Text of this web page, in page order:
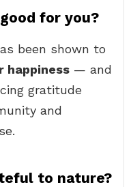
for you?
been shown to
happiness — and
gratitude
and
to nature?